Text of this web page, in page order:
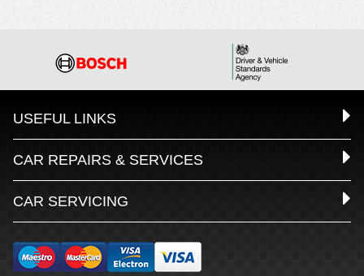
USEFUL LINKS
CAR REPAIRS & SERVICES
CAR SERVICING